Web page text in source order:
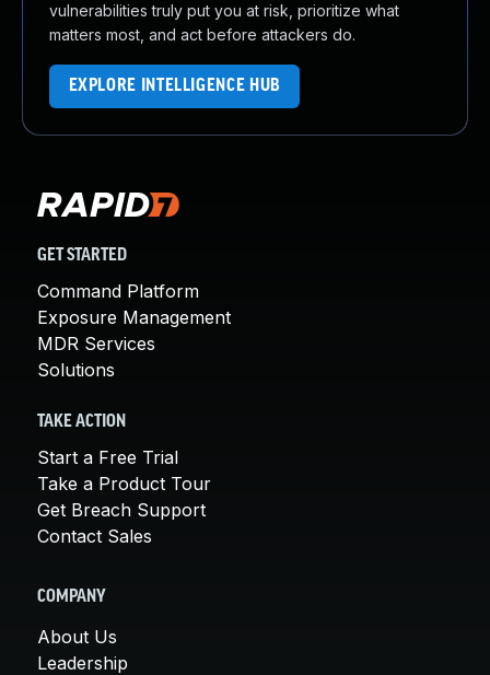
vulnerabilities truly put you at risk, prioritize what
matters most, and act before attackers do.
EXPLORE INTELLIGENCE HUB
GET STARTED
Command Platform
Exposure Management
MDR Services
Solutions
TAKE ACTION
Start a Free Trial
Take a Product Tour
Get Breach Support
Contact Sales
COMPANY
About Us
Leadership